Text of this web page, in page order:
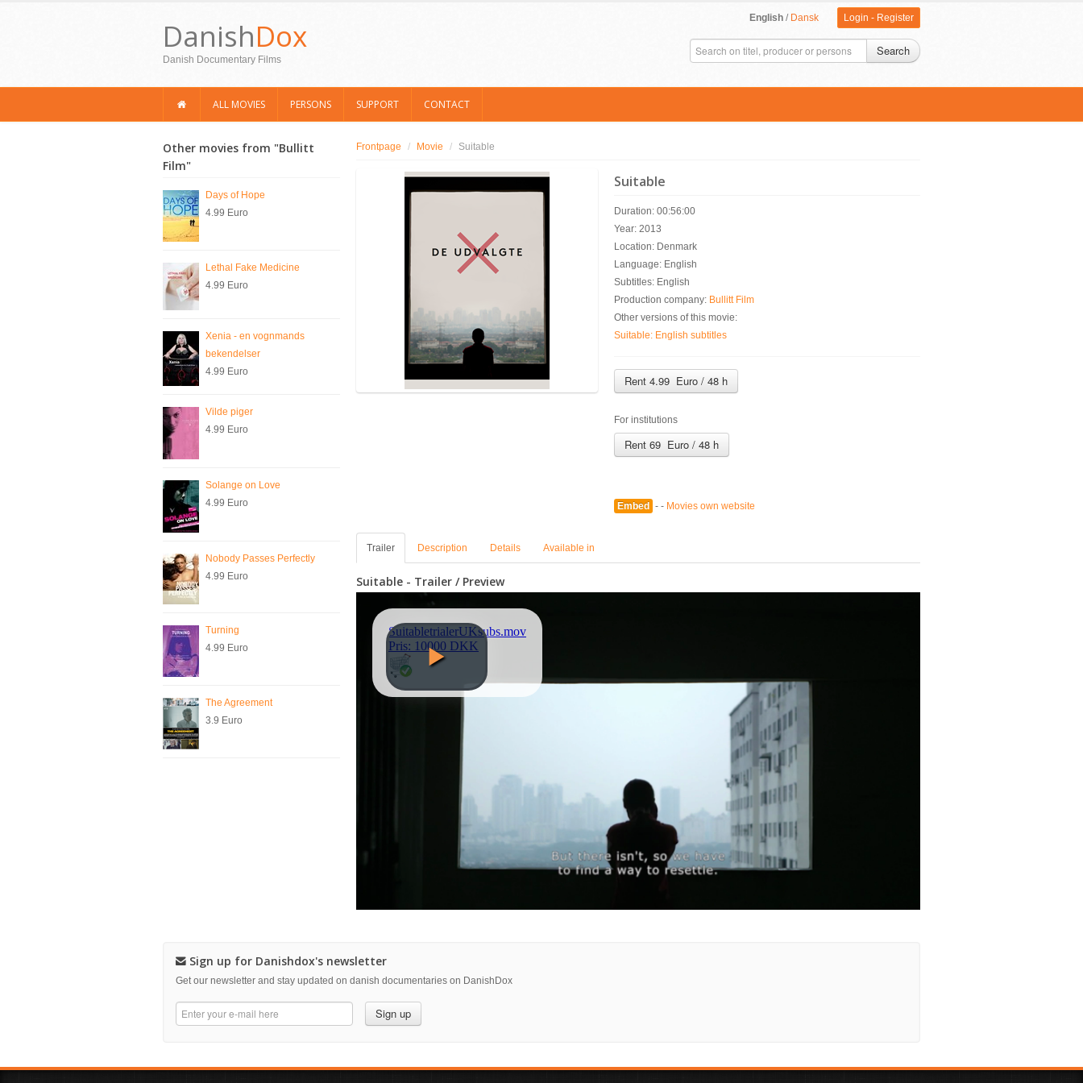
DanishDox
Danish Documentary Films
English / Dansk Login - Register
Search
ALL MOVIES PERSONS SUPPORT CONTACT
Other movies from "Bullitt
Film"
Days of Hope
4.99 Euro
Lethal Fake Medicine
4.99 Euro
Xenia - en vognmands
bekendelser
4.99 Euro
Vilde piger
4.99 Euro
Solange on Love
4.99 Euro
Nobody Passes Perfectly
4.99 Euro
Turning
4.99 Euro
The Agreement
3.9 Euro
Frontpage / Movie / Suitable
Suitable
Duration: 00:56:00
Year: 2013
Location: Denmark
Language: English
Subtitles: English
Production company: Bullitt Film
Other versions of this movie:
Suitable: English subtitles
Rent 4.99 Euro / 48 h
For institutions
Rent 69 Euro / 48 h
Embed - - Movies own website
Trailer Description Details Available in
Suitable - Trailer / Preview
Sign up for Danishdox's newsletter
Get our newsletter and stay updated on danish documentaries on DanishDox
Sign up